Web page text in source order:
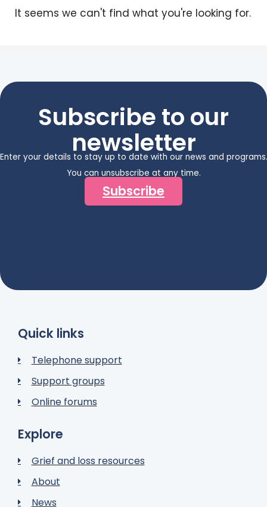
It seems we can't find what you're looking for.
Subscribe to our
newsletter
Enter your details to stay up to date with our news and programs.
You can unsubscribe at any time.
Subscribe
Quick links
Telephone support
Support groups
Online forums
Explore
Grief and loss resources
About
News